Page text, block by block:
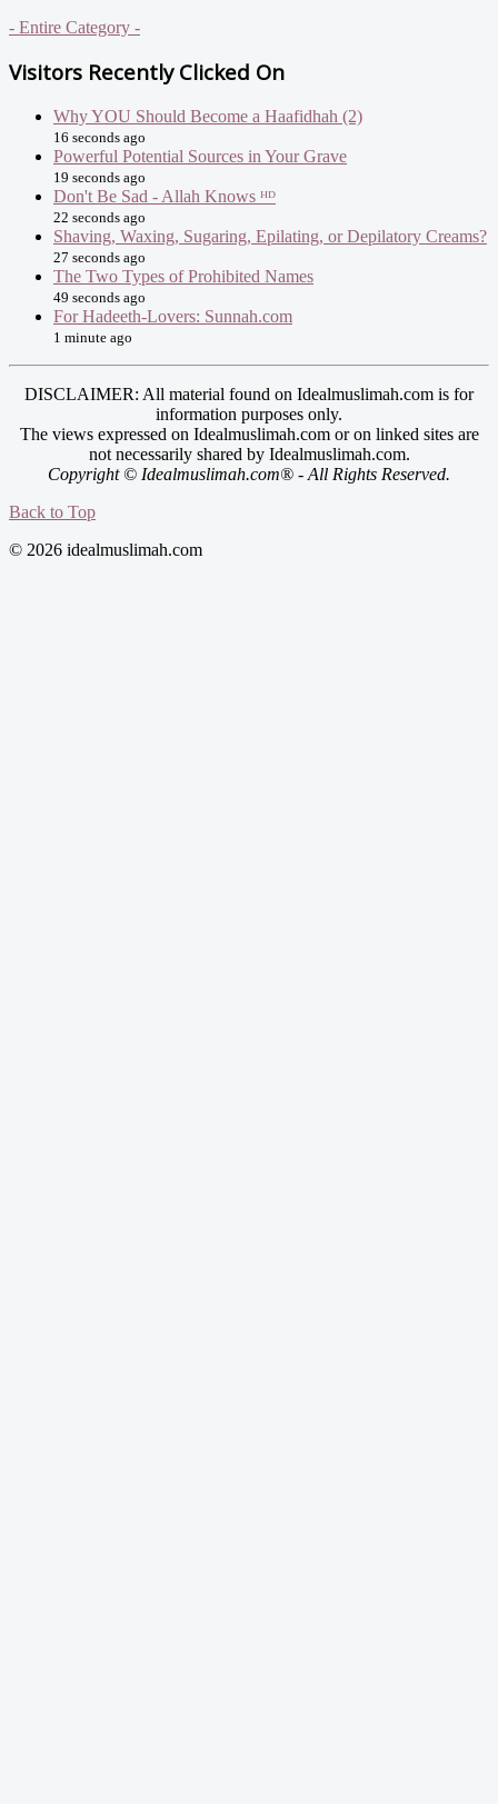
- Entire Category -
Visitors Recently Clicked On
Why YOU Should Become a Haafidhah (2)
16 seconds ago
Powerful Potential Sources in Your Grave
19 seconds ago
Don't Be Sad - Allah Knows ᴴᴰ
22 seconds ago
Shaving, Waxing, Sugaring, Epilating, or Depilatory Creams?
27 seconds ago
The Two Types of Prohibited Names
49 seconds ago
For Hadeeth-Lovers: Sunnah.com
1 minute ago
DISCLAIMER: All material found on Idealmuslimah.com is for
information purposes only.
The views expressed on Idealmuslimah.com or on linked sites are
not necessarily shared by Idealmuslimah.com.
Copyright © Idealmuslimah.com® - All Rights Reserved.
Back to Top
© 2026 idealmuslimah.com